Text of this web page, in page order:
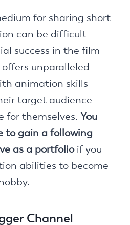
for sharing short
can be difficult
success in the film
offers unparalleled
animation skills
target audience
for themselves. You
to gain a following
as a portfolioif you
abilities to become
Channel